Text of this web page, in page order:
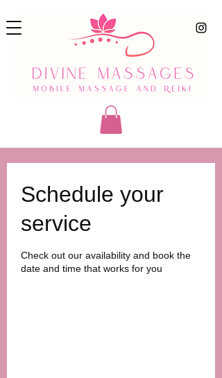
Schedule your
service
Check out our availability and book the
date and time that works for you